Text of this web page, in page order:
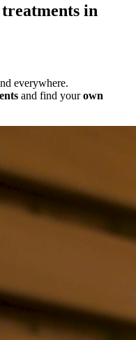
treatments in
everywhere.
and find yourown